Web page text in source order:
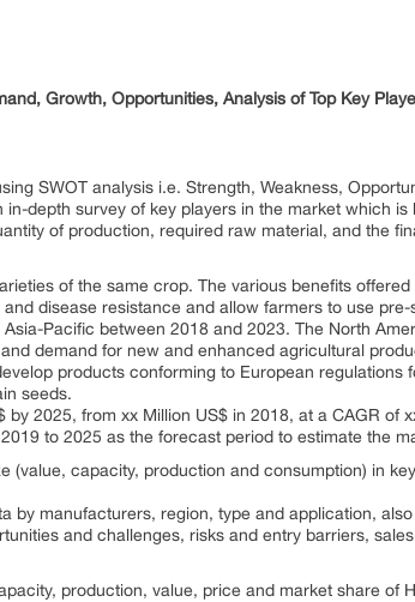
Growth, Opportunities, Analysis of Top Key
SWOT analysis i.e. Strength, Weakness,
depth survey of key players in the market which
of production, required raw material, and the
of the same crop. The various benefits
disease resistance and allow farmers to use pre-
Pacific between 2018 and 2023. The North
demand for new and enhanced agricultural
products conforming to European regulations
seeds.
2025, from xx Million US$ in 2018, at a CAGR of
to 2025 as the forecast period to estimate the
capacity, production and consumption) in
by manufacturers, region, type and application,
and challenges, risks and entry barriers,
production, value, price and market share of